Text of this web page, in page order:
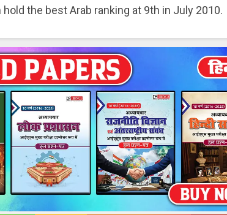
the best Arab ranking at 9th in July 2010.